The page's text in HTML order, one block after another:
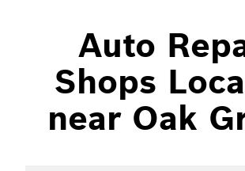
Auto
Shops
near Oak